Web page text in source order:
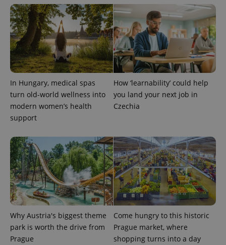
In Hungary, medical spas
turn old-world wellness into
modern women’s health
support
How ‘learnability’ could help
you land your next job in
Czechia
Why Austria's biggest theme
park is worth the drive from
Prague
Come hungry to this historic
Prague market, where
shopping turns into a day